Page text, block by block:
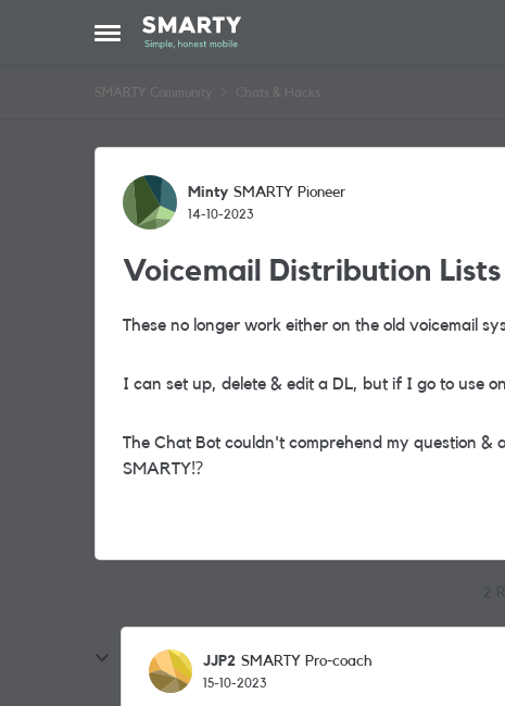
Open Side Menu
Skip to content
SMARTY Community Chats & Hacks
Forum Discussion
Minty SMARTY Pioneer
14-10-2023
Voicemail Distribution Lists
These no longer work either on the old voicemail
I can set up, delete & edit a DL, but if I go to use
The Chat Bot couldn't comprehend my question &
SMARTY⁉️
JJP2 SMARTY Pro-coach
15-10-2023